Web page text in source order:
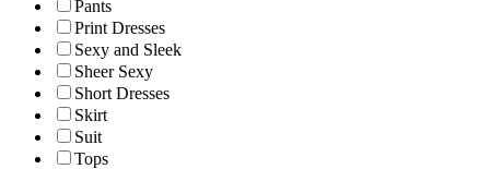
Pants
Print Dresses
Sexy and Sleek
Sheer Sexy
Short Dresses
Skirt
Suit
Tops